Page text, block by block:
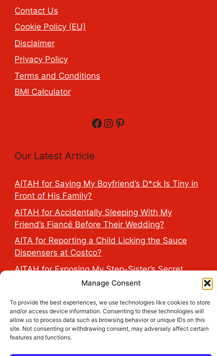
Manage Consent
To provide the best experiences, we use technologies like cookies to store
and/or access device information. Consenting to these technologies will
allow us to process data such as browsing behavior or unique IDs on this
site. Not consenting or withdrawing consent, may adversely affect certain
features and functions.
Contact Us
Cookie Policy (EU)
Disclaimer
Privacy Policy
Terms and Conditions
BMI Calculator
Facebook
Instagram
Pinterest
Our Latest Article
AITAH for Saying My Boyfriend’s D*ck Is Tiny in
Front of His Family?
AITAH for Accidentally Sleeping With My
Friend’s Fiancé Before Their Wedding?
AITA for Reporting a Child Licking the Sauce
Dispensers at Costco?
AITAH for Exposing My Step-Sister’s Secret
TikTok Account That Publicly Humiliated Her
AITAH for Refusing to Cancel My Wife’s Birthday
Trip Because Her Friend Changed Her Wedding
Dates 6 Days Before?